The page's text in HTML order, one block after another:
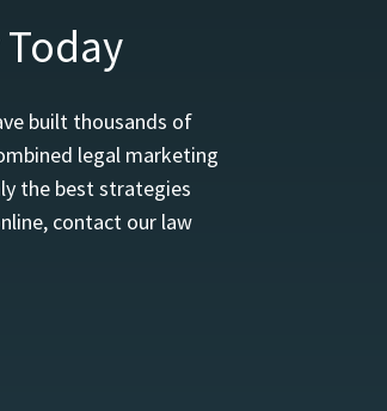
built thousands of
legal marketing
the best strategies
contact our law